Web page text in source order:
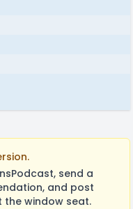
send a
and post
the window seat.